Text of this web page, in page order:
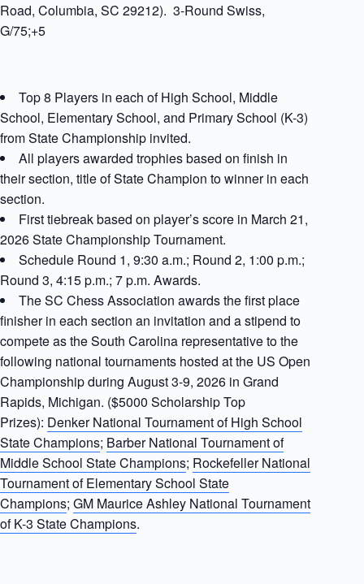
Road, Columbia, SC 29212). 3-Round Swiss,
G/75;+5
Top 8 Players in each of High School, Middle
School, Elementary School, and Primary School (K-3)
from State Championship invited.
All players awarded trophies based on finish in
their section, title of State Champion to winner in each
section.
First tiebreak based on player’s score in March 21,
2026 State Championship Tournament.
Schedule Round 1, 9:30 a.m.; Round 2, 1:00 p.m.;
Round 3, 4:15 p.m.; 7 p.m. Awards.
The SC Chess Association awards the first place
finisher in each section an invitation and a stipend to
compete as the South Carolina representative to the
following national tournaments hosted at the US Open
Championship during August 3-9, 2026 in Grand
Rapids, Michigan. ($5000 Scholarship Top
Prizes): Denker National Tournament of High School
State Champions; Barber National Tournament of
Middle School State Champions; Rockefeller National
Tournament of Elementary School State
Champions; GM Maurice Ashley National Tournament
of K-3 State Champions.